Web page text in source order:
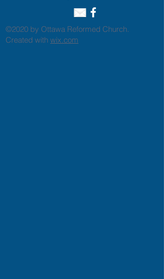
©2020 by Ottawa Reformed Church.
Created with wix.com